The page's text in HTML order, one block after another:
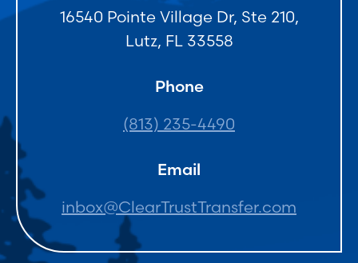
16540 Pointe Village Dr, Ste 210,
Lutz, FL 33558
Phone
(813) 235-4490
Email
inbox@ClearTrustTransfer.com